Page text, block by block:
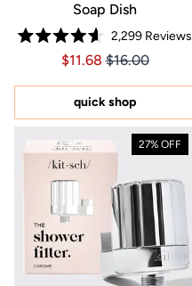
Soap Dish
Rated
4.6
of
stars
2,299Reviews
Price $11.68
Price $11.68
$11.68 $16.00
quick shop
27% OFF